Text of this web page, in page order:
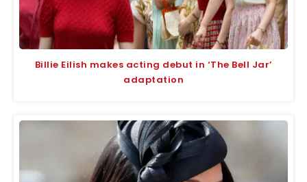
Billie Eilish makes acting debut in ‘The Bell Jar’
adaptation